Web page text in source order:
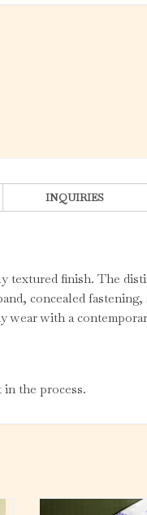
INQUIRIES
textured finish. The
concealed
wear with a
the process.